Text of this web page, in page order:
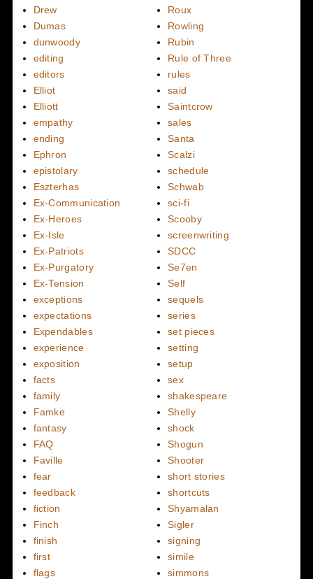
Drew
Dumas
dunwoody
editing
editors
Elliot
Elliott
empathy
ending
Ephron
epistolary
Eszterhas
Ex-Communication
Ex-Heroes
Ex-Isle
Ex-Patriots
Ex-Purgatory
Ex-Tension
exceptions
expectations
Expendables
experience
exposition
facts
family
Famke
fantasy
FAQ
Faville
fear
feedback
fiction
Finch
finish
first
flags
Roux
Rowling
Rubin
Rule of Three
rules
said
Saintcrow
sales
Santa
Scalzi
schedule
Schwab
sci-fi
Scooby
screenwriting
SDCC
Se7en
Self
sequels
series
set pieces
setting
setup
sex
shakespeare
Shelly
shock
Shogun
Shooter
short stories
shortcuts
Shyamalan
Sigler
signing
simile
simmons